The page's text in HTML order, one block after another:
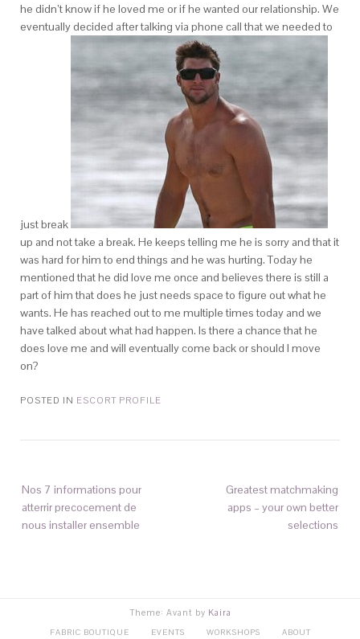
he didn’t know if he loved me or if he wanted our relationship. We
eventually decided after talking via phone call that we needed to
just break
up and not take a break. He keeps telling me he is sorry and that it
was hard for him to end things and he was hurting. Today he
mentioned that he did love me once and believes there is still a
part of him that does he just needs space to figure out what he
wants. He has reached out to me multiple times today and we
have talked about what had happen. Is there a chance that he
does love me and will eventually come back or should I move
on?
POSTED IN ESCORT PROFILE
Nos 7 informations pour
atterrir precocement de
nous installer ensemble
Greatest matchmaking
apps – your own better
selections
Theme: Avant by Kaira
FABRIC BOUTIQUE EVENTS WORKSHOPS ABOUT